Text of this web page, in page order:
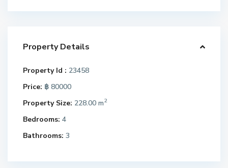
Property Details
Property Id : 23458
Price: ฿ 80000
Property Size: 228.00 m2
Bedrooms: 4
Bathrooms: 3